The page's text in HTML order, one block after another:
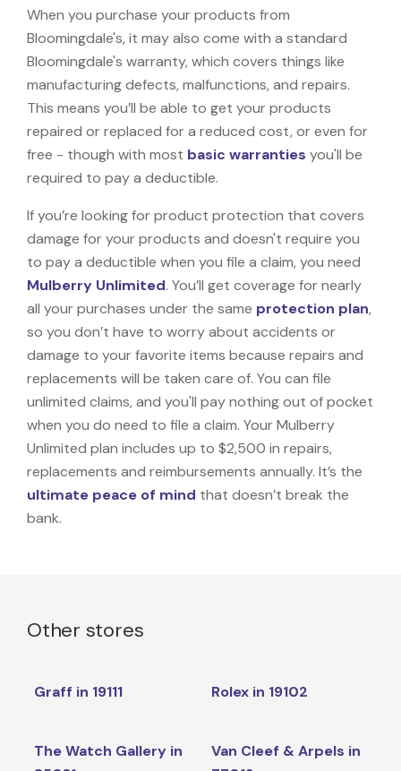
When you purchase your products from
Bloomingdale's, it may also come with a standard
Bloomingdale's warranty, which covers things like
manufacturing defects, malfunctions, and repairs.
This means you’ll be able to get your products
repaired or replaced for a reduced cost, or even for
free - though with most basic warranties you'll be
required to pay a deductible.
If you’re looking for product protection that covers
damage for your products and doesn't require you
to pay a deductible when you file a claim, you need
Mulberry Unlimited. You’ll get coverage for nearly
all your purchases under the same protection plan,
so you don’t have to worry about accidents or
damage to your favorite items because repairs and
replacements will be taken care of. You can file
unlimited claims, and you'll pay nothing out of pocket
when you do need to file a claim. Your Mulberry
Unlimited plan includes up to $2,500 in repairs,
replacements and reimbursements annually. It’s the
ultimate peace of mind that doesn’t break the
bank.
Other stores
Graff in 19111 Rolex in 19102
The Watch Gallery in
Van Cleef & Arpels in